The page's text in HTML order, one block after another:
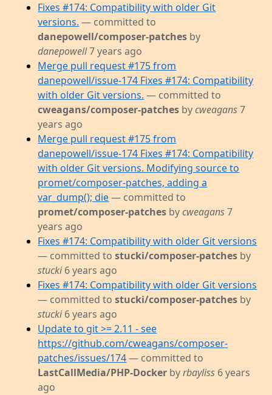
Fixes #174: Compatibility with older Git
versions. — committed to
danepowell/composer-patches by
danepowell7 years ago
Merge pull request #175 from
danepowell/issue-174 Fixes #174: Compatibility
with older Git versions. — committed to
cweagans/composer-patches bycweagans7
years ago
Merge pull request #175 from
danepowell/issue-174 Fixes #174: Compatibility
with older Git versions. Modifying source to
promet/composer-patches, adding a
var_dump(); die — committed to
promet/composer-patches bycweagans7
years ago
Fixes #174: Compatibility with older Git versions
— committed tostucki/composer-patches by
stucki6 years ago
Fixes #174: Compatibility with older Git versions
— committed tostucki/composer-patches by
stucki6 years ago
Update to git >= 2.11 - see
https://github.com/cweagans/composer-
patches/issues/174 — committed to
LastCallMedia/PHP-Docker byrbayliss 6 years
ago